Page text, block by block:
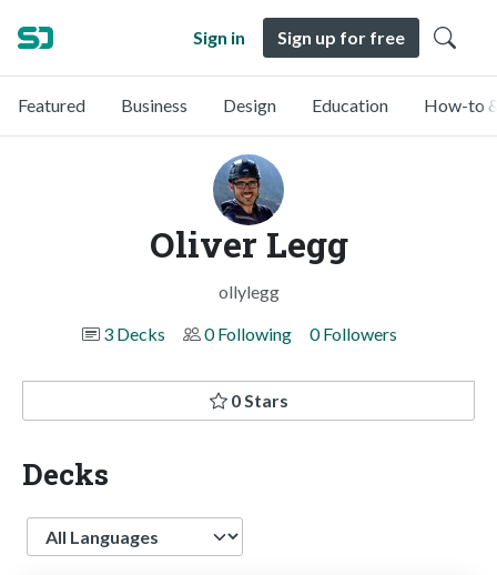
Sign in Sign up for free
Featured Business Design Education How-to
Oliver Legg
ollylegg
3 Decks
0 Following 0 Followers
0 Stars
Decks
Language